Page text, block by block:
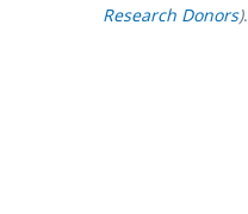
Research Donors).